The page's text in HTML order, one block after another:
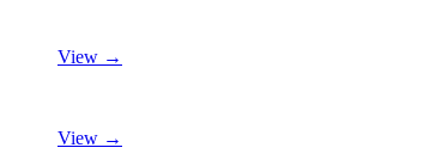
View →
View →